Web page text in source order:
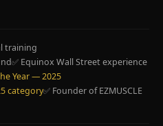
training
✅ Equinox Wall Street experience
Year — 2025
category✅ Founder of EZMUSCLE